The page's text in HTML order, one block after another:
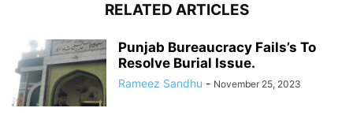
RELATED ARTICLES
Punjab Bureaucracy Fails’s To
Resolve Burial Issue.
Rameez Sandhu - November 25, 2023